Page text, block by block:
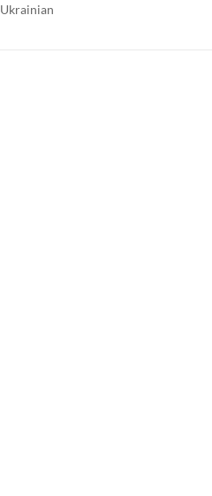
Ukrainian